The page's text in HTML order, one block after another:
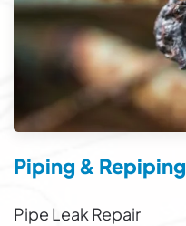
Piping & Repiping
Pipe Leak Repair